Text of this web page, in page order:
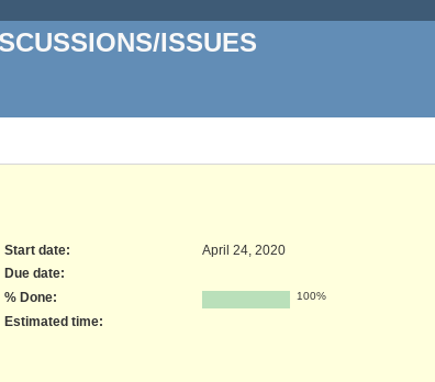
ISSUES
Start date:
April 24, 2020
Due date:
% Done:
100%
Estimated time: